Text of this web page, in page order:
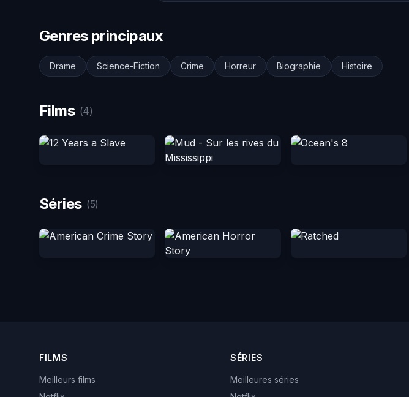
Genres principaux
Drame Science-Fiction Crime Horreur Biographie Histoire
Films (4)
Séries (5)
FILMS
Meilleurs films
SÉRIES
Meilleures séries